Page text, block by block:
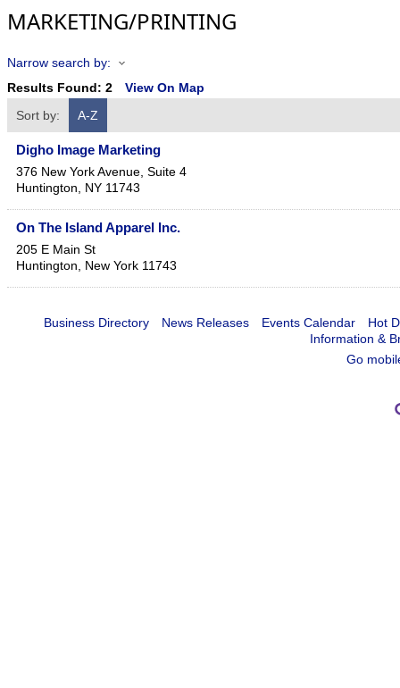
MARKETING/PRINTING
Narrow search by:
Results Found: 2
View On Map
Sort by:
A-Z
Digho Image Marketing
376 New York Avenue, Suite 4
Huntington, NY 11743
On The Island Apparel Inc.
205 E Main St
Huntington, New York 11743
Business Directory News Releases Events Calendar
Hot
Information &
Go